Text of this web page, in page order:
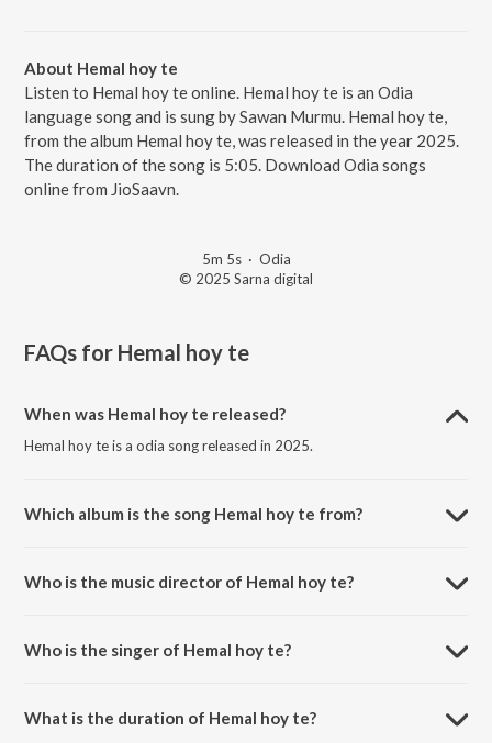
About Hemal hoy te
Listen to Hemal hoy te online. Hemal hoy te is an Odia
language song and is sung by Sawan Murmu. Hemal hoy te,
from the album Hemal hoy te, was released in the year 2025.
The duration of the song is 5:05. Download Odia songs
online from JioSaavn.
5m 5s· Odia
© 2025 Sarna digital
FAQs for Hemal hoy te
When was Hemal hoy te released?
Hemal hoy te is a odia song released in 2025.
Which album is the song Hemal hoy te from?
Who is the music director of Hemal hoy te?
Who is the singer of Hemal hoy te?
What is the duration of Hemal hoy te?